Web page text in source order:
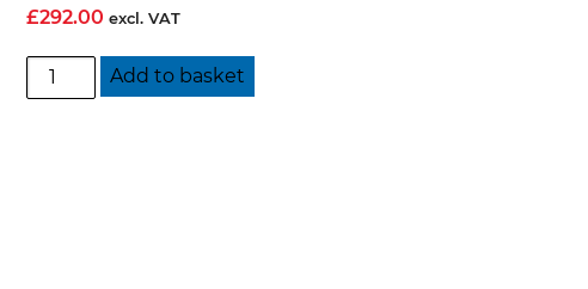
£292.00 excl. VAT
150
f5
Add to basket